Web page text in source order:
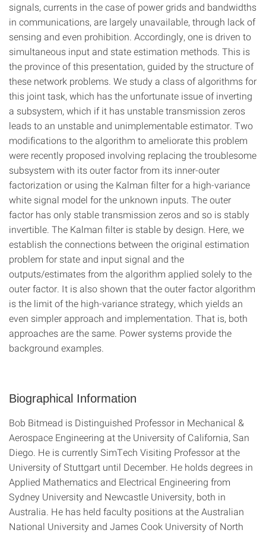
signals, currents in the case of power grids and bandwidths
in communications, are largely unavailable, through lack of
sensing and even prohibition. Accordingly, one is driven to
simultaneous input and state estimation methods. This is
the province of this presentation, guided by the structure of
these network problems. We study a class of algorithms for
this joint task, which has the unfortunate issue of inverting
a subsystem, which if it has unstable transmission zeros
leads to an unstable and unimplementable estimator. Two
modifications to the algorithm to ameliorate this problem
were recently proposed involving replacing the troublesome
subsystem with its outer factor from its inner-outer
factorization or using the Kalman filter for a high-variance
white signal model for the unknown inputs. The outer
factor has only stable transmission zeros and so is stably
invertible. The Kalman filter is stable by design. Here, we
establish the connections between the original estimation
problem for state and input signal and the
outputs/estimates from the algorithm applied solely to the
outer factor. It is also shown that the outer factor algorithm
is the limit of the high-variance strategy, which yields an
even simpler approach and implementation. That is, both
approaches are the same. Power systems provide the
background examples.
Biographical Information
Bob Bitmead is Distinguished Professor in Mechanical &
Aerospace Engineering at the University of California, San
Diego. He is currently SimTech Visiting Professor at the
University of Stuttgart until December. He holds degrees in
Applied Mathematics and Electrical Engineering from
Sydney University and Newcastle University, both in
Australia. He has held faculty positions at the Australian
National University and James Cook University of North